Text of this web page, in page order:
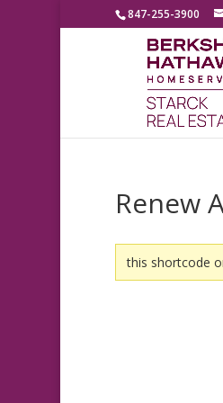
847-255-3900
Renew
this shortcode